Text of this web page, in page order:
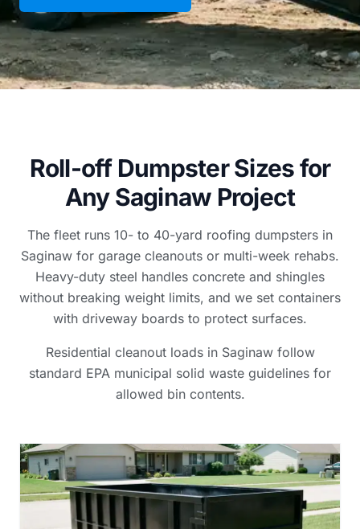
Roll-off Dumpster Sizes for
Any Saginaw Project
The fleet runs 10- to 40-yard roofing dumpsters in
Saginaw for garage cleanouts or multi-week rehabs.
Heavy-duty steel handles concrete and shingles
without breaking weight limits, and we set containers
with driveway boards to protect surfaces.
Residential cleanout loads in Saginaw follow
standard EPA municipal solid waste guidelines for
allowed bin contents.